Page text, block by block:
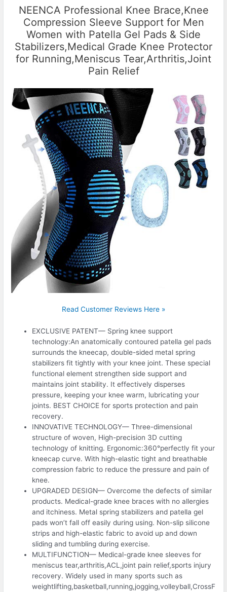
NEENCA Professional Knee Brace,Knee
Compression Sleeve Support for Men
Women with Patella Gel Pads & Side
Stabilizers,Medical Grade Knee Protector
for Running,Meniscus Tear,Arthritis,Joint
Pain Relief
Read Customer Reviews Here »
EXCLUSIVE PATENT— Spring knee support
technology:An anatomically contoured patella gel pads
surrounds the kneecap, double-sided metal spring
stabilizers fit tightly with your knee joint. These special
functional element strengthen side support and
maintains joint stability. It effectively disperses
pressure, keeping your knee warm, lubricating your
joints. BEST CHOICE for sports protection and pain
recovery.
INNOVATIVE TECHNOLOGY— Three-dimensional
structure of woven, High-precision 3D cutting
technology of knitting. Ergonomic:360°perfectly fit your
kneecap curve. With high-elastic tight and breathable
compression fabric to reduce the pressure and pain of
knee.
UPGRADED DESIGN— Overcome the defects of similar
products. Medical-grade knee braces with no allergies
and itchiness. Metal spring stabilizers and patella gel
pads won’t fall off easily during using. Non-slip silicone
strips and high-elastic fabric to avoid up and down
sliding and tumbling during exercise.
MULTIFUNCTION— Medical-grade knee sleeves for
meniscus tear,arthritis,ACL,joint pain relief,sports injury
recovery. Widely used in many sports such as
weightlifting,basketball,running,jogging,volleyball,CrossF